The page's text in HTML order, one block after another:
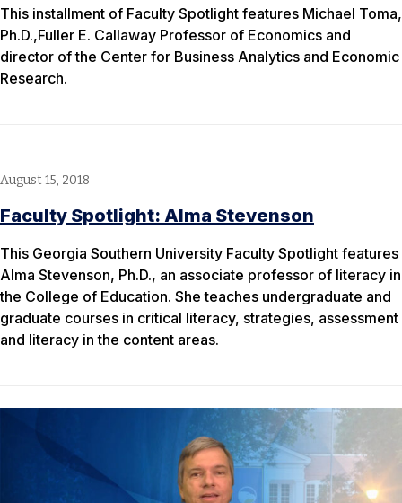
This installment of Faculty Spotlight features Michael Toma,
Ph.D.,Fuller E. Callaway Professor of Economics and
director of the Center for Business Analytics and Economic
Research.
August 15, 2018
Faculty Spotlight: Alma Stevenson
This Georgia Southern University Faculty Spotlight features
Alma Stevenson, Ph.D., an associate professor of literacy in
the College of Education. She teaches undergraduate and
graduate courses in critical literacy, strategies, assessment
and literacy in the content areas.